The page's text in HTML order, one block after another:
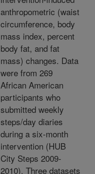
anthropometric (waist
circumference, body
mass index, percent
body fat, and fat
mass) changes. Data
were from 269
African American
participants who
submitted weekly
steps/day diaries
during a six-month
intervention (HUB
City Steps 2009-
2010). Three datasets